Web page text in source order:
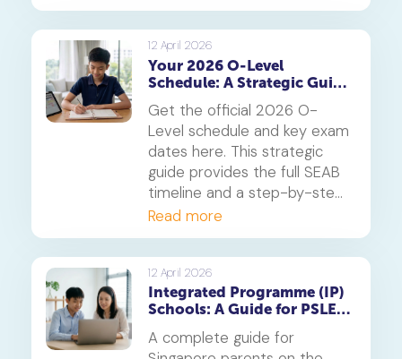
12 April 2026
Your 2026 O-Level
Schedule: A Strategic Guide
Timetabling
Get the official 2026 O-
Level schedule and key exam
dates here. This strategic
guide provides the full SEAB
timeline and a step-by-step
method for creating a study
timetable that prevents
burnout and secures top
grades.
Read more
12 April 2026
Integrated Programme (IP)
Schools: A Guide for PSLE
A complete guide for